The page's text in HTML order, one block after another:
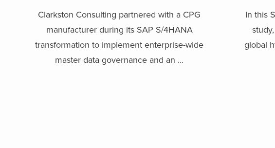
Clarkston Consulting partnered with a CPG
manufacturer during its SAP S/4HANA
transformation to implement enterprise-wide
master data governance and an ...
In this
global